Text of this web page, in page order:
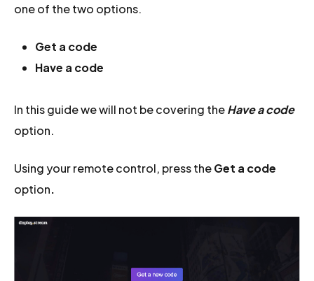
one of the two options.
Get a code
Have a code
In this guide we will not be covering theHave a code
option.
Using your remote control, press theGet a code
option.